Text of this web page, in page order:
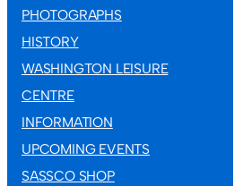
PHOTOGRAPHS
HISTORY
WASHINGTON LEISURE
CENTRE
INFORMATION
UPCOMING EVENTS
SASSCO SHOP